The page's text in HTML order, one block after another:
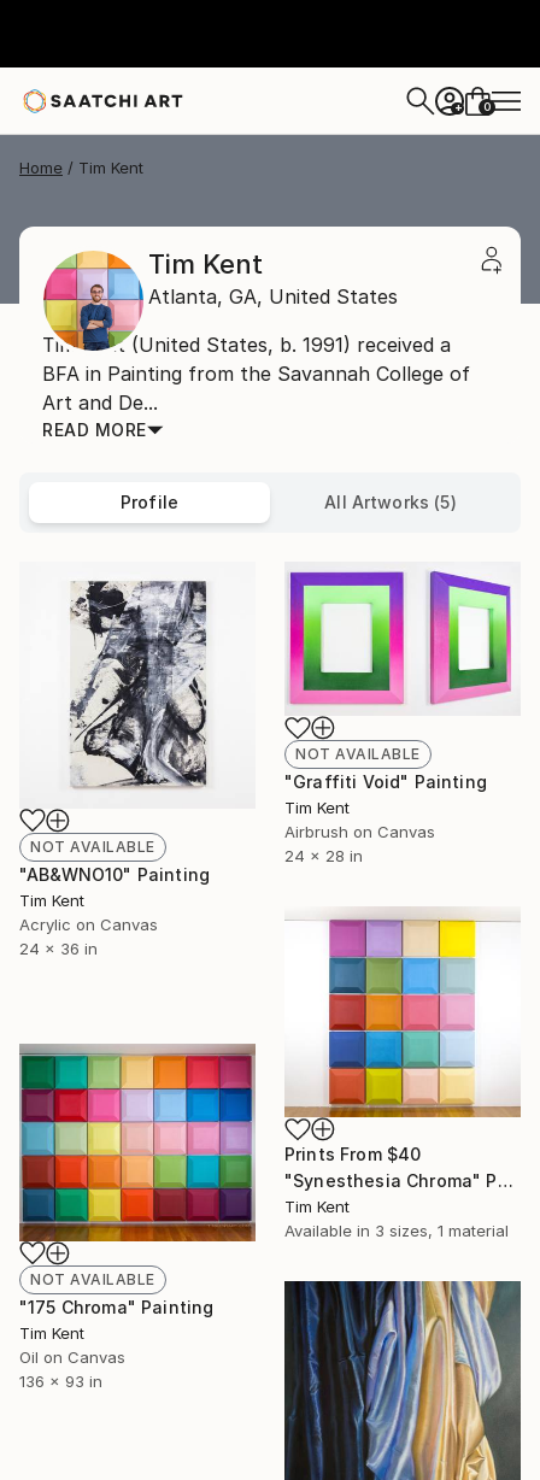
+ 0
Home Tim Kent
Tim Kent
Atlanta, GA, United States
Tim Kent (United States, b. 1991) received a
BFA in Painting from the Savannah College of
Art and De...
READ MORE
Profile All Artworks (5)
NOT AVAILABLE
"AB&WNO10" Painting
Tim Kent
Acrylic on Canvas
24 x 36 in
NOT AVAILABLE
"Graffiti Void" Painting
Tim Kent
Airbrush on Canvas
24 x 28 in
Prints From $40
"Synesthesia Chroma" Painting
Tim Kent
Available in 3 sizes, 1 material
NOT AVAILABLE
"175 Chroma" Painting
Tim Kent
Oil on Canvas
136 x 93 in